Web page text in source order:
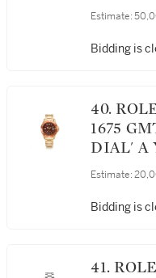
STEEL
Estimate:
Bidding is
40. ROLEX | REFERENCE
1675
DIAL' A YELLOW GOLD
AND
Estimate:
Bidding is
41. ROLEX | REFERENCE